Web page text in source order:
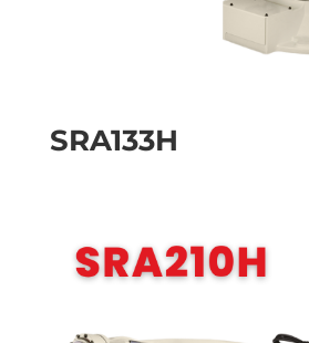
SRA133H